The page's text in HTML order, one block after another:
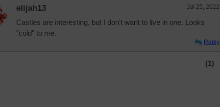
elijah13 Jul 25, 2022
Castles are interesting, but I don't want to live in one. Looks
"cold" to me.
Reply
(1)